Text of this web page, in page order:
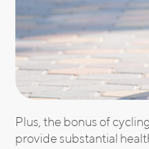
Plus, the bonus of
provide substantial